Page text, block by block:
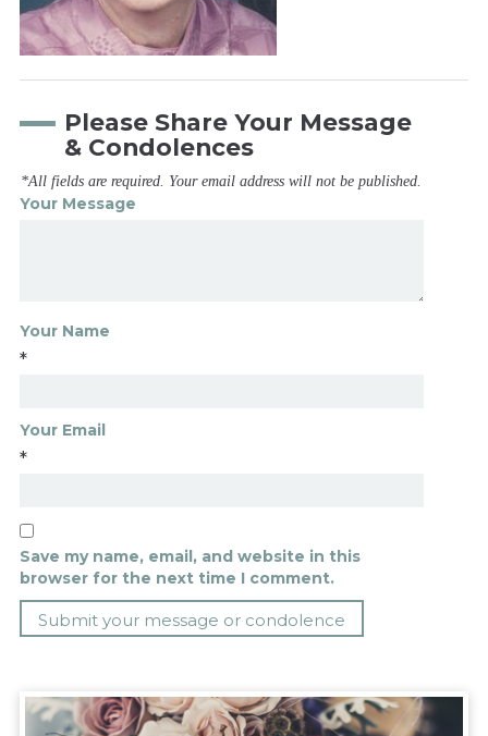
Please Share Your Message
& Condolences
*All fields are required. Your email address will not be published.
Your Message
Your Name
*
Your Email
*
Save my name, email, and website in this
browser for the next time I comment.